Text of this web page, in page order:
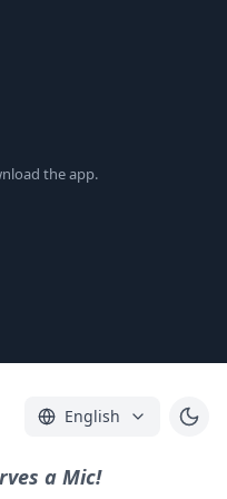
the app.
English
a Mic!